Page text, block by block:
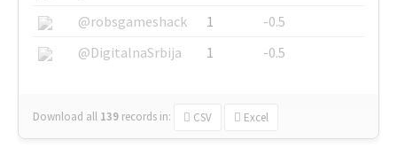
@robsgameshack
1
-0.5
@DigitalnaSrbija
1 -0.5
Download all 139 records in: CSV Excel